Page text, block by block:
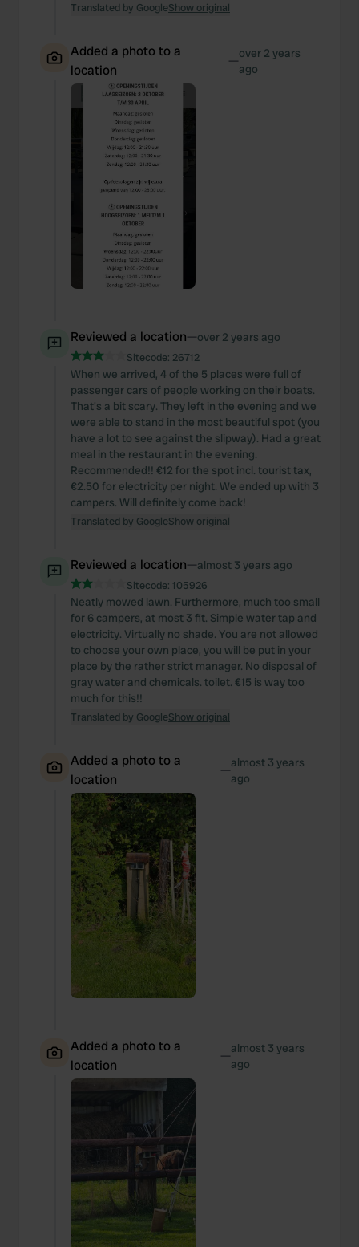
Translated by GoogleShow original
Added a photo to a
location
—over 2 years
ago
Reviewed a location—over 2 years ago
Sitecode: 26712
When we arrived, 4 of the 5 places were full of
passenger cars of people working on their boats.
That's a bit scary. They left in the evening and we
were able to stand in the most beautiful spot (you
have a lot to see against the slipway). Had a great
meal in the restaurant in the evening.
Recommended!! €12 for the spot incl. tourist tax,
€2.50 for electricity per night. We ended up with 3
campers. Will definitely come back!
Translated by GoogleShow original
Reviewed a location—almost 3 years ago
Sitecode: 105926
Neatly mowed lawn. Furthermore, much too small
for 6 campers, at most 3 fit. Simple water tap and
electricity. Virtually no shade. You are not allowed
to choose your own place, you will be put in your
place by the rather strict manager. No disposal of
gray water and chemicals. toilet. €15 is way too
much for this!!
Translated by GoogleShow original
Added a photo to a
location
—almost 3 years
ago
Added a photo to a
location
—almost 3 years
ago